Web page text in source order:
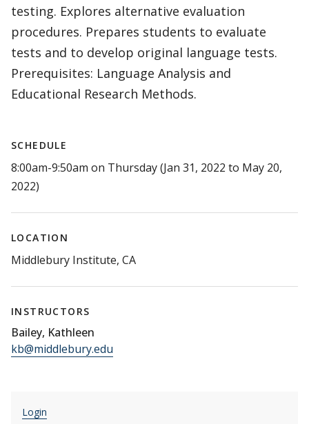
testing. Explores alternative evaluation
procedures. Prepares students to evaluate
tests and to develop original language tests.
Prerequisites: Language Analysis and
Educational Research Methods.
SCHEDULE
8:00am-9:50am on Thursday (Jan 31, 2022 to May 20,
2022)
LOCATION
Middlebury Institute, CA
INSTRUCTORS
Bailey, Kathleen
kb@middlebury.edu
Login